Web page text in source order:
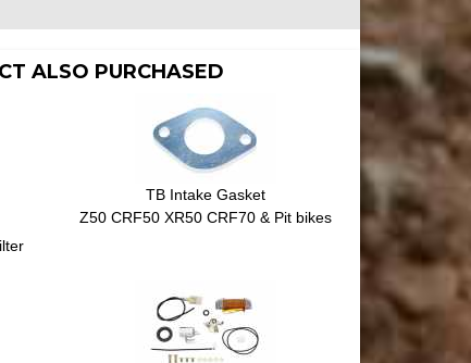
ALSO PURCHASED
TB Intake Gasket
Z50 CRF50 XR50 CRF70 & Pit bikes